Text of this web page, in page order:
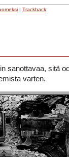
| Trackback
sanottavaa, sitä
varten.